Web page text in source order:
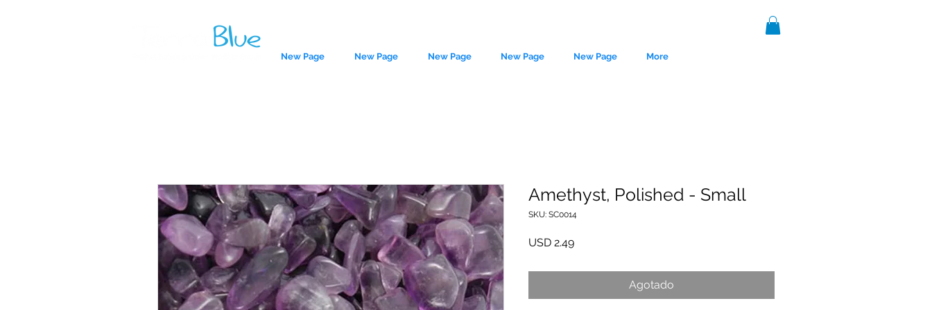
New Page New Page New Page New Page New Page More
A reliable source of metaphysical goods since 1999.
Amethyst, Polished - Small
SKU: SC0014
USD 2.49Precio
Agotado